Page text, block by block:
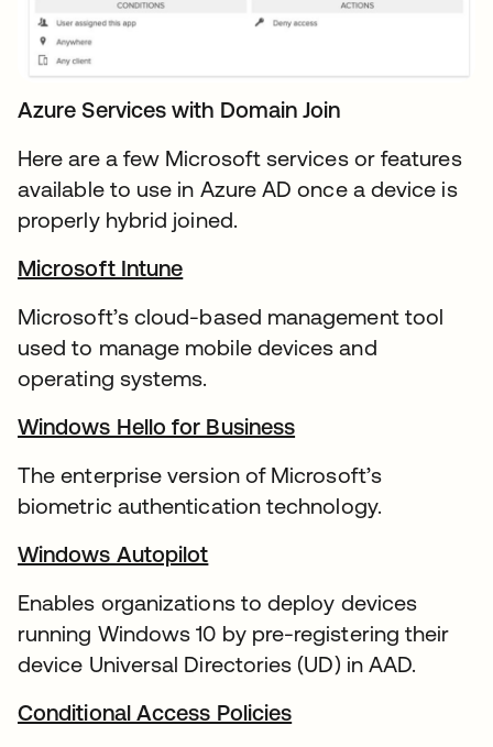
Azure Services with Domain Join
Here are a few Microsoft services or features
available to use in Azure AD once a device is
properly hybrid joined.
Microsoft Intune
Microsoft’s cloud-based management tool
used to manage mobile devices and
operating systems.
Windows Hello for Business
The enterprise version of Microsoft’s
biometric authentication technology.
Windows Autopilot
Enables organizations to deploy devices
running Windows 10 by pre-registering their
device Universal Directories (UD) in AAD.
Conditional Access Policies